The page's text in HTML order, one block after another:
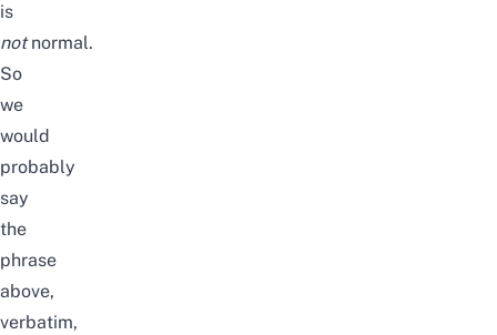
is
notnormal.
So
we
would
probably
say
the
phrase
above,
verbatim,